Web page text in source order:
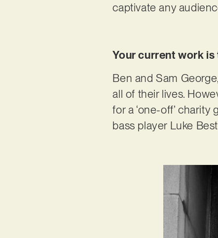
captivate any
Your current work
Ben and Sam
all of their lives.
for a ‘one-off’
bass player Luke